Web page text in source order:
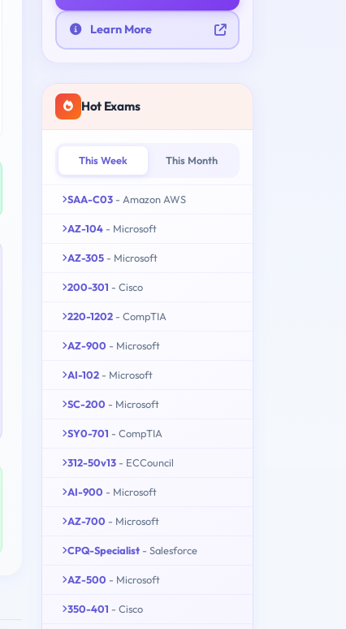
Learn More
Hot Exams
This Week This Month
SAA-C03 - Amazon AWS
AZ-104 - Microsoft
AZ-305 - Microsoft
200-301 - Cisco
220-1202 - CompTIA
AZ-900 - Microsoft
AI-102 - Microsoft
SC-200 - Microsoft
SY0-701 - CompTIA
312-50v13 - ECCouncil
AI-900 - Microsoft
AZ-700 - Microsoft
CPQ-Specialist - Salesforce
AZ-500 - Microsoft
350-401 - Cisco